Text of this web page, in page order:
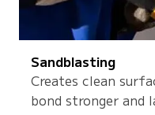
Sandblasting
Creates clean
bond stronger and